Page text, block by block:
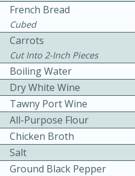
10min
French Bread
Cubed
Carrots
Cut Into 2-Inch Pieces
Boiling Water
Dry White Wine
Tawny Port Wine
All-Purpose Flour
Chicken Broth
Salt
Ground Black Pepper